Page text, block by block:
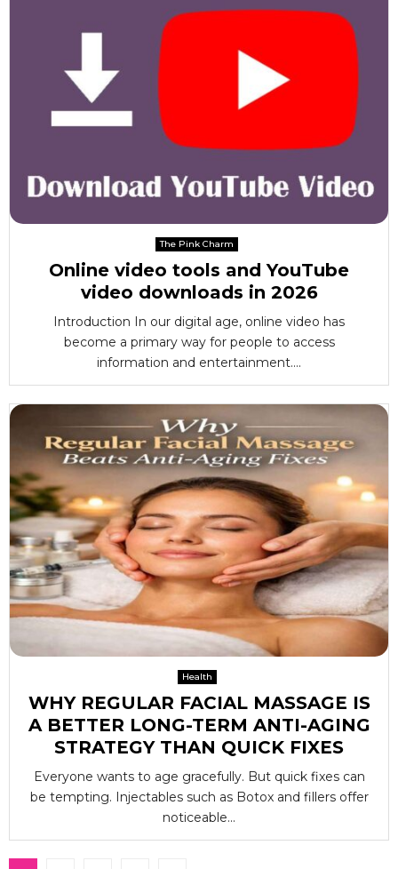
The Pink Charm
Online video tools and YouTube
video downloads in 2026
Introduction In our digital age, online video has
become a primary way for people to access
information and entertainment....
Health
WHY REGULAR FACIAL MASSAGE IS
A BETTER LONG-TERM ANTI-AGING
STRATEGY THAN QUICK FIXES
Everyone wants to age gracefully. But quick fixes can
be tempting. Injectables such as Botox and fillers offer
noticeable...